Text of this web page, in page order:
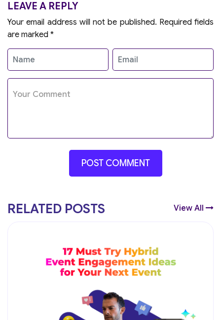
LEAVE A REPLY
Your email address will not be published. Required fields
are marked *
RELATED POSTS View All